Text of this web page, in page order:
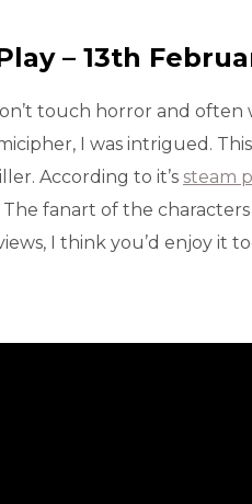
– 13th
touch horror and
I was intrigued.
According to it’s steam
The fanart of the
I think you’d enjoy it